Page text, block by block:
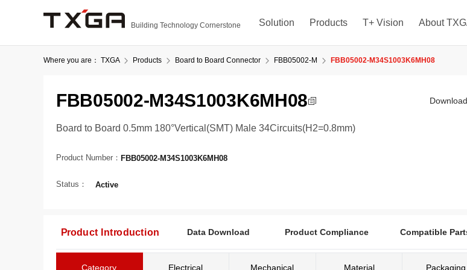
Building Technology Cornerstone Solution Products T+ Vision About
Where you are： TXGA Products Board to Board Connector FBB05002-M FBB05002-M34S1003K6MH08
FBB05002-M34S1003K6MH08
Board to Board 0.5mm 180°Vertical(SMT) Male 34Circuits(H2=0.8mm)
Product Number： FBB05002-M34S1003K6MH08
Status： Active
Product Introduction Data Download Product Compliance Compatible
Category Electrical Mechanical Material Packaging